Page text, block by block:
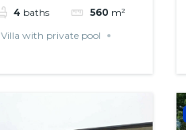
4 baths 560 m²
Villa with private pool